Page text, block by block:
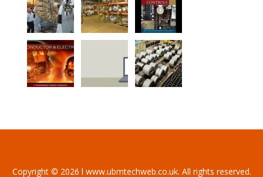
Copyright © 2026 l www.ubmtechweb.co.uk. All rights reserved.